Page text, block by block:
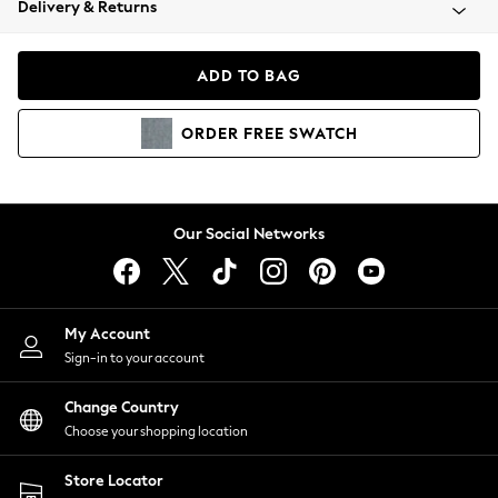
Coats & Jackets
Hoodies & Sweatshirts
Lingerie
Nightwear
Shirts & Blouses
Shorts
Skirts
Suits & Tailoring
Sportswear
Swimwear
Delivery & Returns
ADD TO BAG
ORDER FREE SWATCH
Our Social Networks
My Account
Sign-in to your account
Change Country
Choose your shopping location
Store Locator